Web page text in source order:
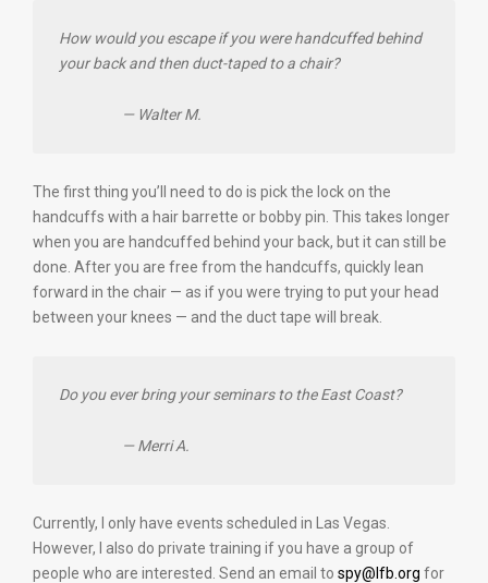
How would you escape if you were handcuffed behind
your back and then duct-taped to a chair?
— Walter M.
The first thing you’ll need to do is pick the lock on the
handcuffs with a hair barrette or bobby pin. This takes longer
when you are handcuffed behind your back, but it can still be
done. After you are free from the handcuffs, quickly lean
forward in the chair — as if you were trying to put your head
between your knees — and the duct tape will break.
Do you ever bring your seminars to the East Coast?
— Merri A.
Currently, I only have events scheduled in Las Vegas.
However, I also do private training if you have a group of
people who are interested. Send an email to spy@lfb.org for